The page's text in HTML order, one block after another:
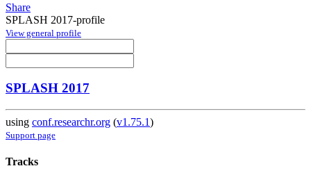
Share
SPLASH 2017-profile
View general profile
SPLASH 2017
using conf.researchr.org (v1.75.1)
Support page
Tracks